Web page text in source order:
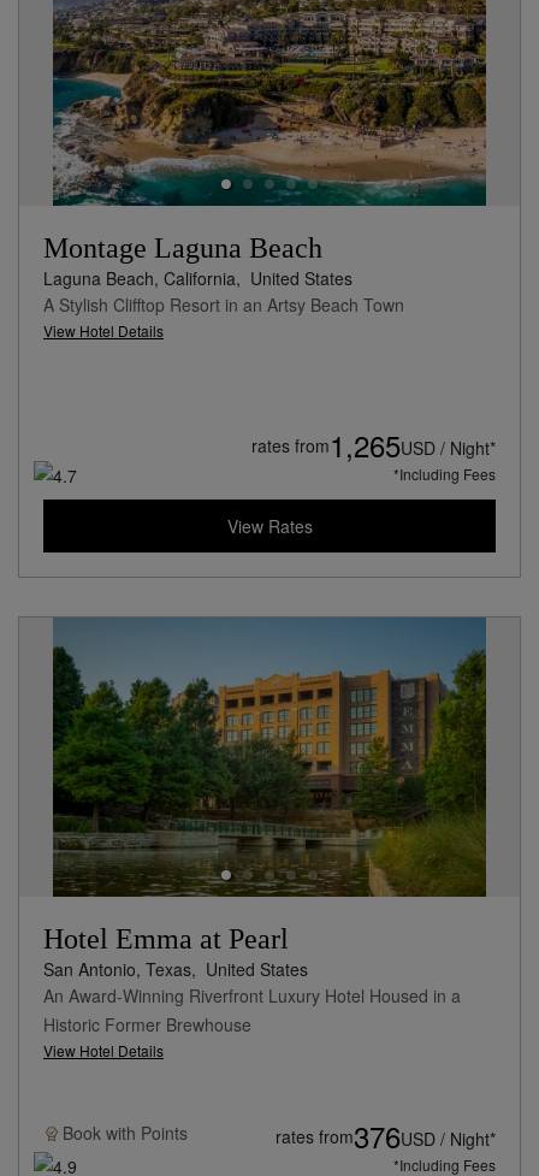
Montage Laguna Beach
Laguna Beach, California, United States
A Stylish Clifftop Resort in an Artsy Beach Town
View Hotel Details
rates from1,265USD / Night*
*Including Fees
View Rates
Hotel Emma at Pearl
San Antonio, Texas, United States
An Award-Winning Riverfront Luxury Hotel Housed in a
Historic Former Brewhouse
View Hotel Details
Book with Points rates from376USD / Night*
*Including Fees